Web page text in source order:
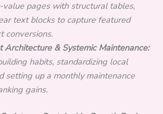
value pages with structural tables,
text blocks to capture featured
conversions.
Architecture & Systemic Maintenance:
habits, standardizing local
setting up a monthly maintenance
gains.